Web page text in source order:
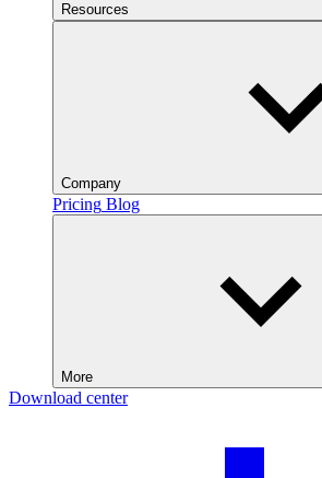
Resources
Company
Pricing Blog
More
Download center